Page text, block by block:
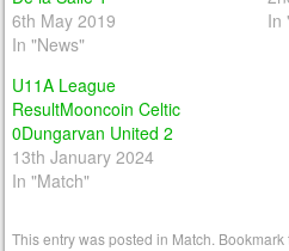
6th May 2019
In "News"
In
U11A League
ResultMooncoin Celtic
0Dungarvan United 2
13th January 2024
In "Match"
This entry was posted in Match.